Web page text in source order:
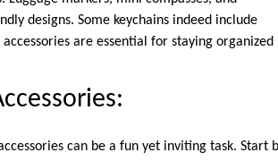
designs. Some keychains indeed include
are essential for staying organized
can be a fun yet inviting task. Start